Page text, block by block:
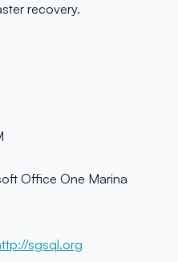
recovery.
Office One Marina
sgsql.org